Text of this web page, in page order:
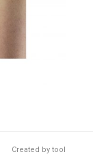
Created by tool